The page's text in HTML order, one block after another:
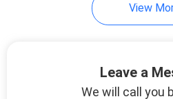
Cosmetic
View
Leave a
We will call you